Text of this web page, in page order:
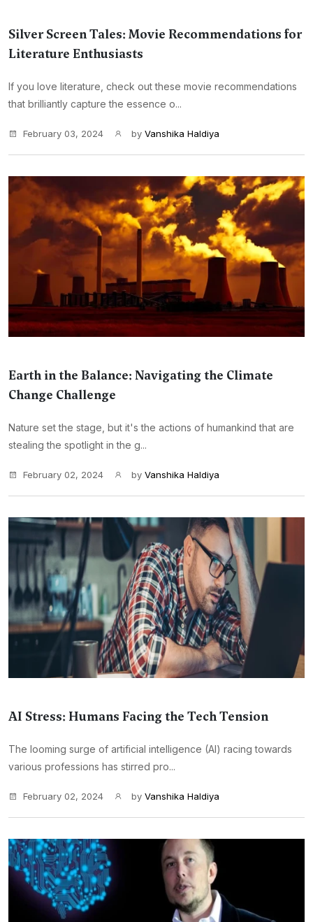
Silver Screen Tales: Movie Recommendations for
Literature Enthusiasts
If you love literature, check out these movie recommendations
that brilliantly capture the essence o...
February 03, 2024 by Vanshika Haldiya
Earth in the Balance: Navigating the Climate
Change Challenge
Nature set the stage, but it's the actions of humankind that are
stealing the spotlight in the g...
February 02, 2024 by Vanshika Haldiya
AI Stress: Humans Facing the Tech Tension
The looming surge of artificial intelligence (AI) racing towards
various professions has stirred pro...
February 02, 2024 by Vanshika Haldiya